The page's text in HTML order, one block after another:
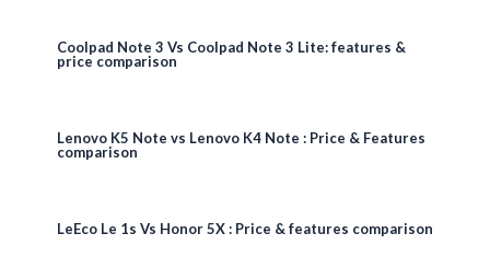
Coolpad Note 3 Vs Coolpad Note 3 Lite: features &
price comparison
Lenovo K5 Note vs Lenovo K4 Note : Price & Features
comparison
LeEco Le 1s Vs Honor 5X : Price & features comparison